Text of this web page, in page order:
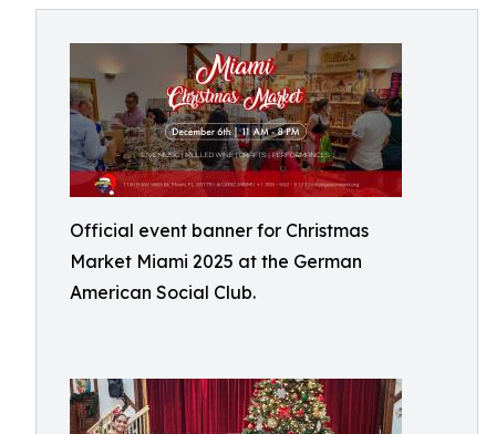
Official event banner for Christmas
Market Miami 2025 at the German
American Social Club.